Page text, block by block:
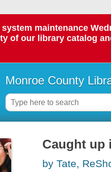
maintenance
of our library catalog
Monroe County
Caught up
by Tate,